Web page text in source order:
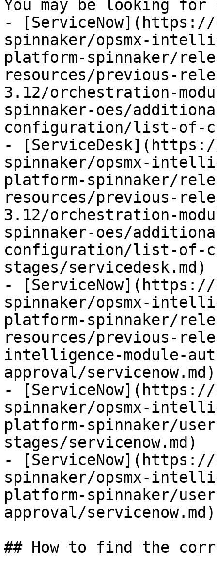
You may be looking
- [ServiceNow](https://
spinnaker/opsmx-
platform-spinnaker/
resources/previous-
3.12/orchestration-
spinnaker-oes/
configuration/list-of-
-
spinnaker/opsmx-
platform-spinnaker/
resources/previous-
3.12/orchestration-
spinnaker-oes/
configuration/list-of-
stages/servicedesk.md)
- [ServiceNow](https://
spinnaker/opsmx-
platform-spinnaker/
resources/previous-
intelligence-module-
approval/servicenow.md)
- [ServiceNow](https://
spinnaker/opsmx-
platform-spinnaker/
stages/servicenow.md)
- [ServiceNow](https://
spinnaker/opsmx-
platform-spinnaker/
approval/servicenow.md)
## How to find the